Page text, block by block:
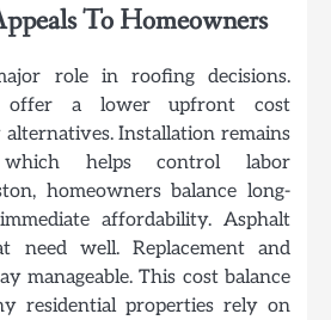
To Homeowners
role in roofing decisions.
offer a lower upfront cost
Installation remains
which helps control labor
homeowners balance long-
affordability. Asphalt
need well. Replacement and
manageable. This cost balance
residential properties rely on